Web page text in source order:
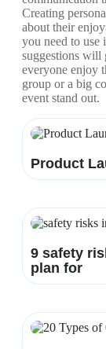
Creating
about their
you need to
suggestions will
everyone enjoy
group or a big
event stand out.
Product
9 safety
plan for